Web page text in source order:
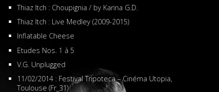
Thiaz Itch : Choupignia / by Karina G.D.
Thiaz Itch : Live Medley (2009-2015)
Inflatable Cheese
Etudes Nos. 1 à 5
V.G. Unplugged
11/02/2014 : Festival Tripoteca – Cinéma Utopia,
Toulouse (Fr_31)